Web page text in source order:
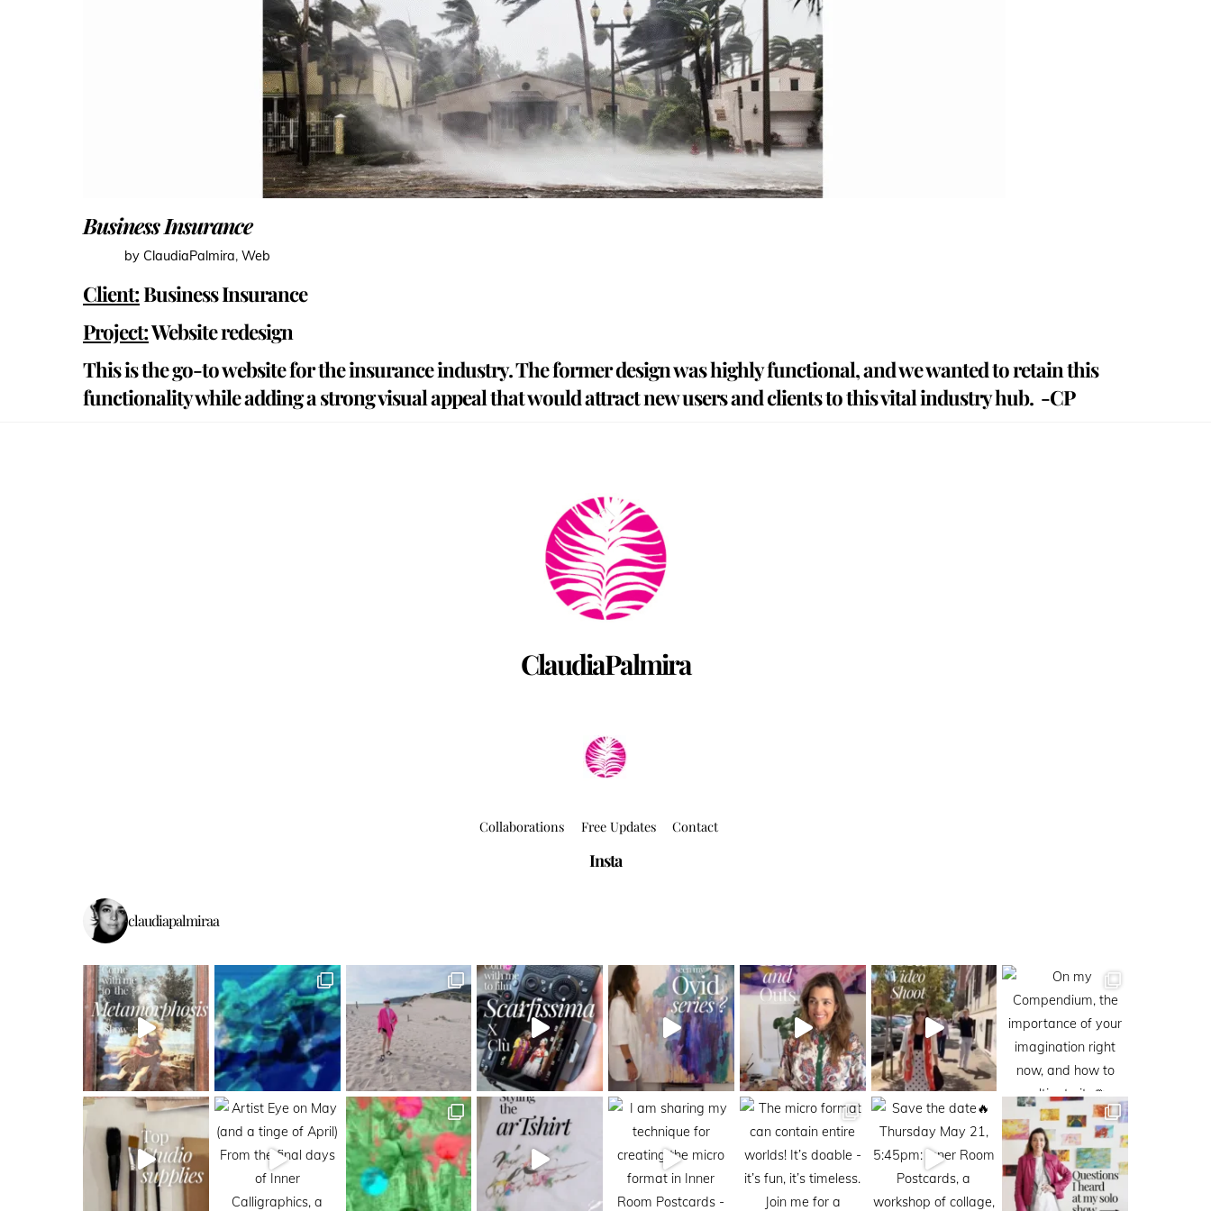
Business Insurance
by ClaudiaPalmira,Web
Client:Business Insurance
Project:Website redesign
This is the go-to website for the insurance industry. The former design was highly functional, and we wanted to retain this
functionality while adding a strong visual appeal that would attract new users and clients to this vital industry hub. -CP
ClaudiaPalmira
Back
To
Top
Collaborations Free Updates Contact
Insta
claudiapalmiraa